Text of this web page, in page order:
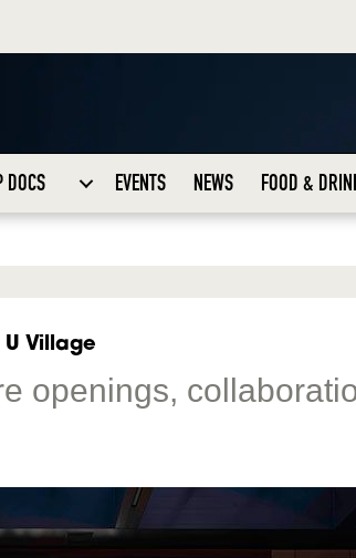
DOCS EVENTS NEWS FOOD &
Village
openings,